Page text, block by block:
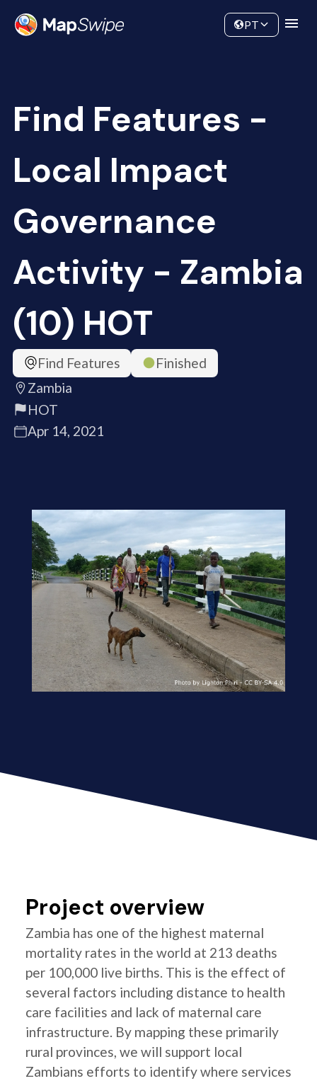
Community
PT
Find Features -
Local Impact
Governance
Activity - Zambia
(10) HOT
Find Features
Finished
Zambia
HOT
Apr 14, 2021
Project overview
Zambia has one of the highest maternal
mortality rates in the world at 213 deaths
per 100,000 live births. This is the effect of
several factors including distance to health
care facilities and lack of maternal care
infrastructure. By mapping these primarily
rural provinces, we will support local
Zambians efforts to identify where services